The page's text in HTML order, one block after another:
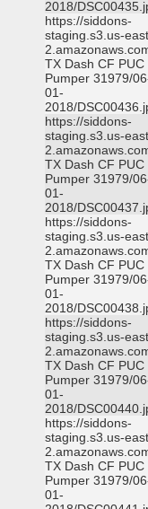
2018/
https://siddons-
staging.s3.us-
TX Dash CF PUC
Pumper 31979/
01-
2018/
https://siddons-
staging.s3.us-
TX Dash CF PUC
Pumper 31979/
01-
2018/
https://siddons-
staging.s3.us-
TX Dash CF PUC
Pumper 31979/
01-
2018/
https://siddons-
staging.s3.us-
TX Dash CF PUC
Pumper 31979/
01-
2018/
https://siddons-
staging.s3.us-
TX Dash CF PUC
Pumper 31979/
01-